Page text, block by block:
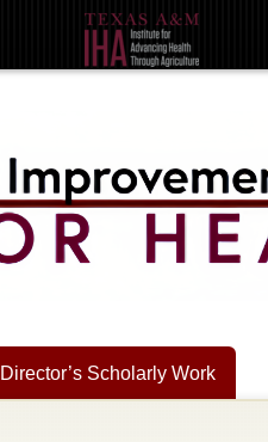
Director’s Scholarly Work